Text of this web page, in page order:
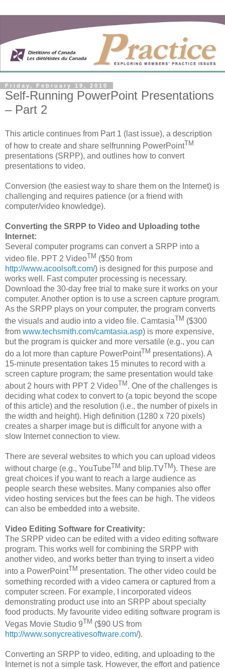
Friday, February 19, 2010
Self-Running PowerPoint Presentations
– Part 2
This article continues from Part 1 (last issue), a description
of how to create and share selfrunning PowerPointTM
presentations (SRPP), and outlines how to convert
presentations to video.
Conversion (the easiest way to share them on the Internet) is
challenging and requires patience (or a friend with
computer/video knowledge).
Converting the SRPP to Video and Uploading tothe
Internet:
Several computer programs can convert a SRPP into a
video file. PPT 2 VideoTM ($50 from
http://www.acoolsoft.com/) is designed for this purpose and
works well. Fast computer processing is necessary.
Download the 30-day free trial to make sure it works on your
computer. Another option is to use a screen capture program.
As the SRPP plays on your computer, the program converts
the visuals and audio into a video file. CamtasiaTM ($300
from www.techsmith.com/camtasia.asp) is more expensive,
but the program is quicker and more versatile (e.g., you can
do a lot more than capture PowerPointTM presentations). A
15-minute presentation takes 15 minutes to record with a
screen capture program; the same presentation would take
about 2 hours with PPT 2 VideoTM . One of the challenges is
deciding what codex to convert to (a topic beyond the scope
of this article) and the resolution (i.e., the number of pixels in
the width and height). High definition (1280 x 720 pixels)
creates a sharper image but is difficult for anyone with a
slow Internet connection to view.
There are several websites to which you can upload videos
without charge (e.g., YouTubeTM and blip.TVTM). These are
great choices if you want to reach a large audience as
people search these websites. Many companies also offer
video hosting services but the fees can be high. The videos
can also be embedded into a website.
Video Editing Software for Creativity:
The SRPP video can be edited with a video editing software
program. This works well for combining the SRPP with
another video, and works better than trying to insert a video
into a PowerPointTM presentation. The other video could be
something recorded with a video camera or captured from a
computer screen. For example, I incorporated videos
demonstrating product use into an SRPP about specialty
food products. My favourite video editing software program is
Vegas Movie Studio 9TM ($90 US from
http://www.sonycreativesoftware.com/).
Converting an SRPP to video, editing, and uploading to the
Internet is not a simple task. However, the effort and patience